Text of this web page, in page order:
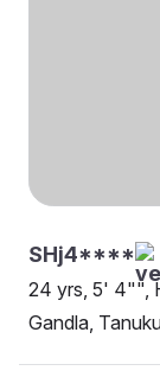
SHj4****
24 yrs, 5' 4"",
Gandla,